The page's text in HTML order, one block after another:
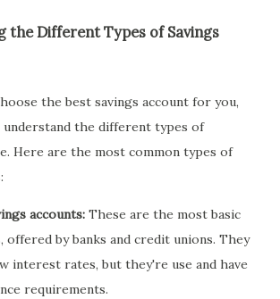
the Different Types of Savings
the best savings account for you,
the different types of
Here are the most common types of
accounts: These are the most basic
offered by banks and credit unions. They
interest rates, but they're use and have
requirements.